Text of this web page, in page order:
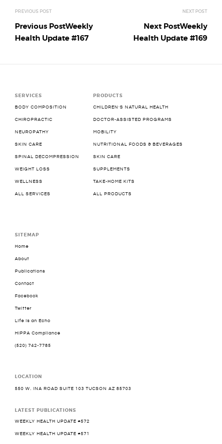
Previous PostWeekly
Health Update #167
Next PostWeekly
Health Update #169
SERVICES
BODY COMPOSITION
CHIROPRACTIC
NEUROPATHY
SKIN CARE
SPINAL DECOMPRESSION
WEIGHT LOSS
WELLNESS
ALL SERVICES
PRODUCTS
CHILDREN’S NATURAL HEALTH
DOCTOR-ASSISTED PROGRAMS
MOBILITY
NUTRITIONAL FOODS & BEVERAGES
SKIN CARE
SUPPLEMENTS
TAKE-HOME KITS
ALL PRODUCTS
SITEMAP
Home
About
Publications
Contact
Facebook
Twitter
Life is an Echo
HIPPA Compliance
(520) 742-7785
LOCATION
550 W. INA ROAD SUITE 103 TUCSON AZ 85703
LATEST PUBLICATIONS
WEEKLY HEALTH UPDATE #572
WEEKLY HEALTH UPDATE #571